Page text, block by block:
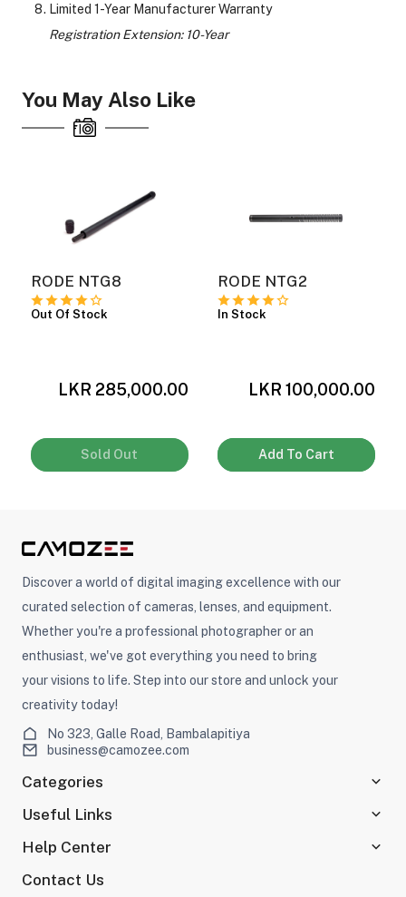
Limited 1-Year Manufacturer Warranty
Registration Extension: 10-Year
You May Also Like
RODE NTG8
Out Of Stock
LKR 285,000.00
Sold Out
RODE NTG2
In Stock
LKR 100,000.00
Add To Cart
Discover a world of digital imaging excellence with our
curated selection of cameras, lenses, and equipment.
Whether you're a professional photographer or an
enthusiast, we've got everything you need to bring
your visions to life. Step into our store and unlock your
creativity today!
No 323, Galle Road, Bambalapitiya
business@camozee.com
Categories
Useful Links
Help Center
Contact Us